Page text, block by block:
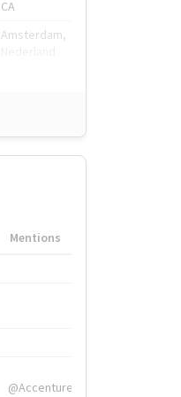
CA
Amsterdam,
Mentions
@Accenture